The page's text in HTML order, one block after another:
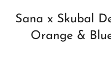
Sana x Skubal
Orange &